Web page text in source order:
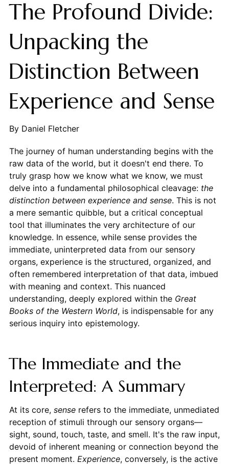
The Profound Divide:
Unpacking the
Distinction Between
Experience and Sense
By Daniel Fletcher
The journey of human understanding begins with the
raw data of the world, but it doesn't end there. To
truly grasp how we know what we know, we must
delve into a fundamental philosophical cleavage: the
distinction between experience and sense. This is not
a mere semantic quibble, but a critical conceptual
tool that illuminates the very architecture of our
knowledge. In essence, while sense provides the
immediate, uninterpreted data from our sensory
organs, experience is the structured, organized, and
often remembered interpretation of that data, imbued
with meaning and context. This nuanced
understanding, deeply explored within the Great
Books of the Western World, is indispensable for any
serious inquiry into epistemology.
The Immediate and the
Interpreted: A Summary
At its core, senserefers to the immediate, unmediated
reception of stimuli through our sensory organs—
sight, sound, touch, taste, and smell. It's the raw input,
devoid of inherent meaning or connection beyond the
present moment. Experience, conversely, is the active